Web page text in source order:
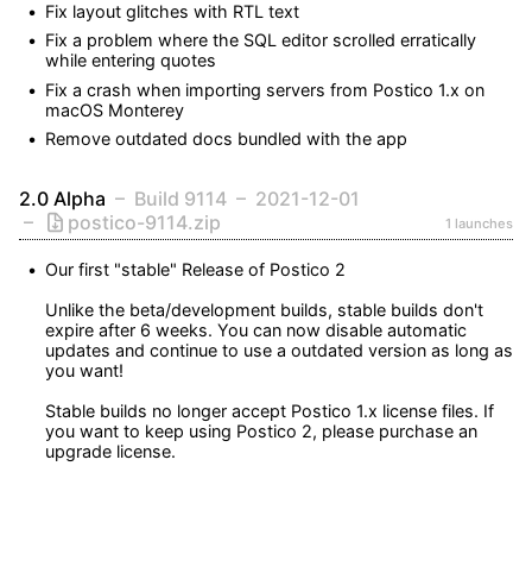
Fix layout glitches with RTL text
Fix a problem where the SQL editor scrolled erratically
while entering quotes
Fix a crash when importing servers from Postico 1.x on
macOS Monterey
Remove outdated docs bundled with the app
2.0 Alpha Build 9114
2021-12-01
postico-9114.zip
1 launches
Our first "stable" Release of Postico 2
Unlike the beta/development builds, stable builds don't
expire after 6 weeks. You can now disable automatic
updates and continue to use a outdated version as long as
you want!
Stable builds no longer accept Postico 1.x license files. If
you want to keep using Postico 2, please purchase an
upgrade license.